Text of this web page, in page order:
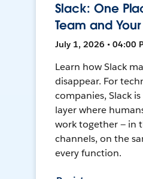
Slack: One
Team and
July 1, 2026 • 04:00
Learn how Slack
disappear. For
companies, Slack
layer where
work together — in
channels, on the
every function.